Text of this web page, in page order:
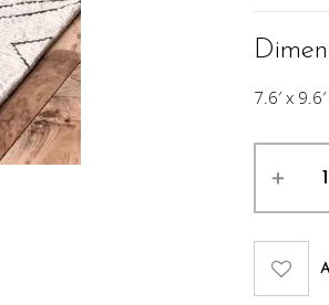
7.6′ x 9.6′
Rug
7.6
x
9.6
quantity